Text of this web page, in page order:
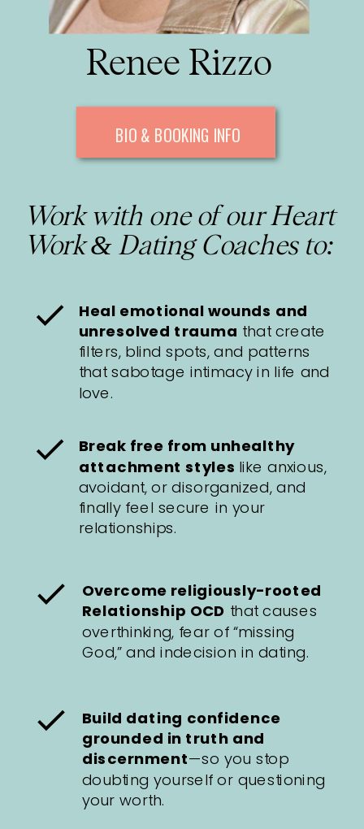
Build dating confidence
grounded in truth and
discernment—so you stop
doubting yourself or questioning
your worth.
Overcome religiously-rooted
Relationship OCD that causes
overthinking, fear of “missing
God,” and indecision in dating.
Break free from unhealthy
attachment styles like anxious,
avoidant, or disorganized, and
finally feel secure in your
relationships.
Heal emotional wounds and
unresolved trauma that create
filters, blind spots, and patterns
that sabotage intimacy in life and
love.
Work with one of our Heart
Work & Dating Coaches to:
Renee Rizzo
BIO & BOOKING INFO